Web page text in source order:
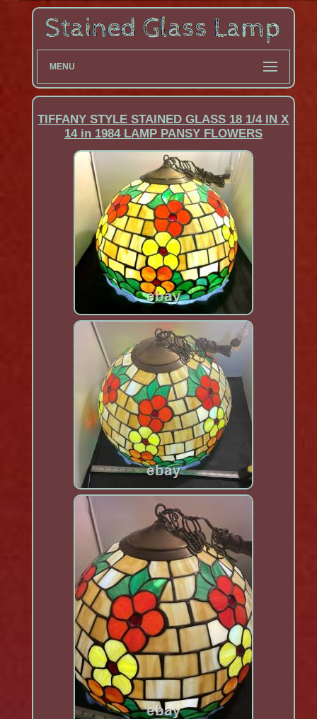
MENU
TIFFANY STYLE STAINED GLASS 18 1/4 IN X
14 in 1984 LAMP PANSY FLOWERS